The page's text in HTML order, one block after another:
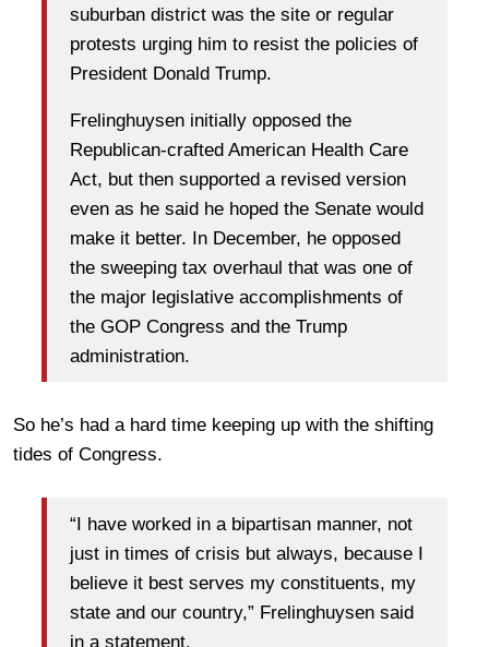
suburban district was the site or regular
protests urging him to resist the policies of
President Donald Trump.
Frelinghuysen initially opposed the
Republican-crafted American Health Care
Act, but then supported a revised version
even as he said he hoped the Senate would
make it better. In December, he opposed
the sweeping tax overhaul that was one of
the major legislative accomplishments of
the GOP Congress and the Trump
administration.
So he’s had a hard time keeping up with the shifting
tides of Congress.
“I have worked in a bipartisan manner, not
just in times of crisis but always, because I
believe it best serves my constituents, my
state and our country,” Frelinghuysen said
in a statement.